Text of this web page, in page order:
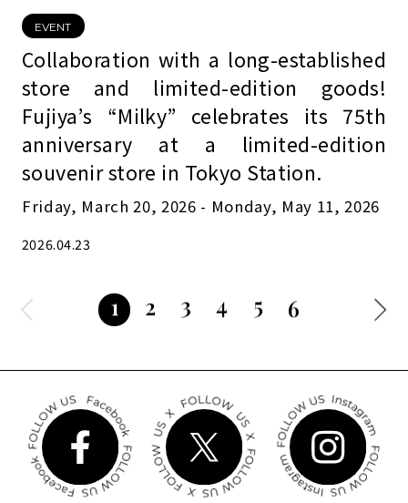
EVENT
Collaboration with a long-established
store and limited-edition goods!
Fujiya’s “Milky” celebrates its 75th
anniversary at a limited-edition
souvenir store in Tokyo Station.
Friday, March 20, 2026 - Monday, May 11, 2026
2026.04.23
1 2 3 4 5 6